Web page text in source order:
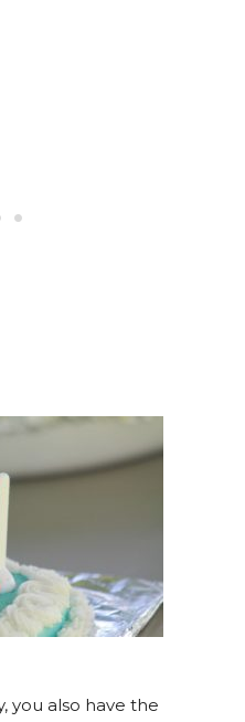
you also have the